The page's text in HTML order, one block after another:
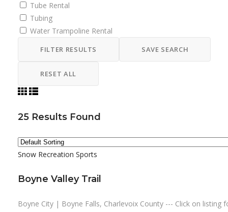
Tube Rental
Tubing
Water Trampoline Rental
FILTER RESULTS SAVE SEARCH
RESET ALL
25 Results Found
Snow Recreation Sports
Boyne Valley Trail
Boyne City | Boyne Falls, Charlevoix County --- Click on listing